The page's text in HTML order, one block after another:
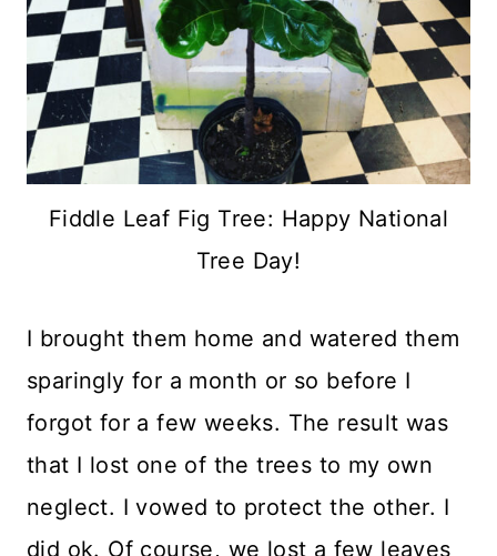
Fiddle Leaf Fig Tree: Happy National
Tree Day!
I brought them home and watered them
sparingly for a month or so before I
forgot for a few weeks. The result was
that I lost one of the trees to my own
neglect. I vowed to protect the other. I
did ok. Of course, we lost a few leaves